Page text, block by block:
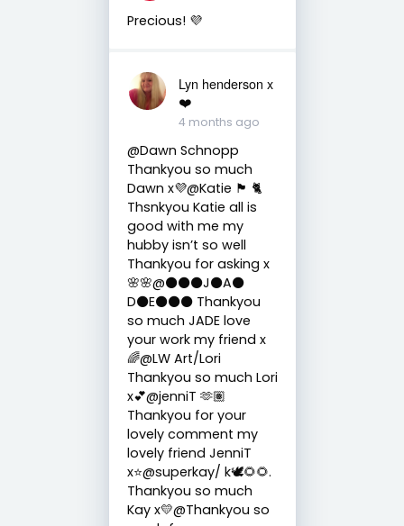
Precious! 💜
Lyn henderson x
❤️
4 months ago
@Dawn Schnopp
Thankyou so much
Dawn x💜@Katie 🏴󠁧󠁢󠁳󠁣󠁴󠁿 🐈
Thsnkyou Katie all is
good with me my
hubby isn’t so well
Thankyou for asking x
🌸🌸@⚫️⚫️⚫️J⚫️A⚫️
D⚫️E⚫️⚫️⚫️ Thankyou
so much JADE love
your work my friend x
🌈@LW Art/Lori
Thankyou so much Lori
x💕@jenniT 🫶🏽
Thankyou for your
lovely comment my
lovely friend JenniT
x⭐️@superkay/ k🕊️🌻🌻.
Thankyou so much
Kay x💛@Thankyou so